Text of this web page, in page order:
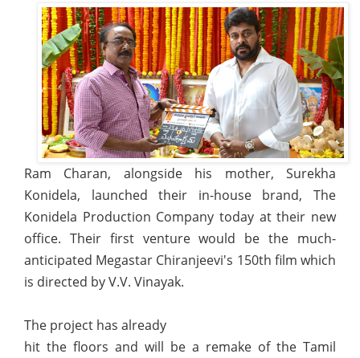
Ram Charan, alongside his mother, Surekha
Konidela, launched their in-house brand, The
Konidela Production Company today at their new
office. Their first venture would be the much-
anticipated Megastar Chiranjeevi's 150th film which
is directed by V.V. Vinayak.
The project has already
hit the floors and will be a remake of the Tamil